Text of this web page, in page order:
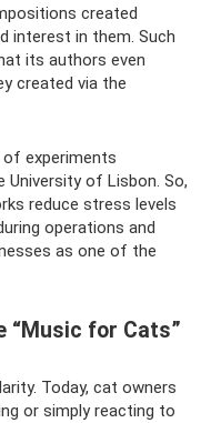
created
interest in them. Such
its authors even
created via the
experiments
of Lisbon. So,
reduce stress levels
operations and
as one of the
“Music for Cats”
Today, cat owners
or simply reacting to